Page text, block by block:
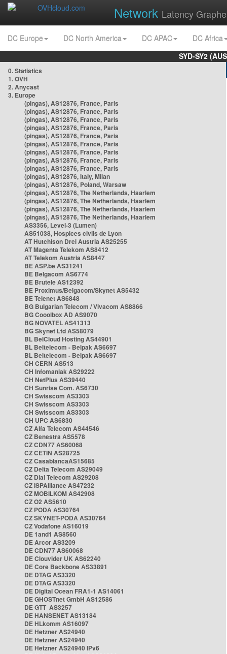
Network Latency
DC Europe DC North America DC APAC
DC Africa
SYD-SY2
0. Statistics
1. OVH
2. Anycast
3. Europe
(pingas), AS12876, France, Paris
(pingas), AS12876, France, Paris
(pingas), AS12876, France, Paris
(pingas), AS12876, France, Paris
(pingas), AS12876, France, Paris
(pingas), AS12876, France, Paris
(pingas), AS12876, France, Paris
(pingas), AS12876, France, Paris
(pingas), AS12876, France, Paris
(pingas), AS12876, Italy, Milan
(pingas), AS12876, Poland, Warsaw
(pingas), AS12876, The Netherlands, Haarlem
(pingas), AS12876, The Netherlands, Haarlem
(pingas), AS12876, The Netherlands, Haarlem
(pingas), AS12876, The Netherlands, Haarlem
AS3356, Level-3 (Lumen)
AS51038, Hospices civils de Lyon
AT Hutchison Drei Austria AS25255
AT Magenta Telekom AS8412
AT Telekom Austria AS8447
BE ASP.be AS31241
BE Belgacom AS6774
BE Brutele AS12392
BE Proximus/Belgacom/Skynet AS5432
BE Telenet AS6848
BG Bulgarian Telecom / Vivacom AS8866
BG Cooolbox AD AS9070
BG NOVATEL AS41313
BG Skynet Ltd AS58079
BL BelCloud Hosting AS44901
BL Beltelecom - Belpak AS6697
BL Beltelecom - Belpak AS6697
CH CERN AS513
CH Infomaniak AS29222
CH NetPlus AS39440
CH Sunrise Com. AS6730
CH Swisscom AS3303
CH Swisscom AS3303
CH Swisscom AS3303
CH UPC AS6830
CZ Alfa Telecom AS44546
CZ Benestra AS5578
CZ CDN77 AS60068
CZ CETIN AS28725
CZ CasablancaAS15685
CZ Delta Telecom AS29049
CZ Dial Telecom AS29208
CZ ISPAlliance AS47232
CZ MOBILKOM AS42908
CZ O2 AS5610
CZ PODA AS30764
CZ SKYNET-PODA AS30764
CZ Vodafone AS16019
DE 1and1 AS8560
DE Arcor AS3209
DE CDN77 AS60068
DE Clouvider UK AS62240
DE Core Backbone AS33891
DE DTAG AS3320
DE DTAG AS3320
DE Digital Ocean FRA1-1 AS14061
DE GHOSTnet GmbH AS12586
DE GTT AS3257
DE HANSENET AS13184
DE HLkomm AS16097
DE Hetzner AS24940
DE Hetzner AS24940
DE Hetzner AS24940 IPv6